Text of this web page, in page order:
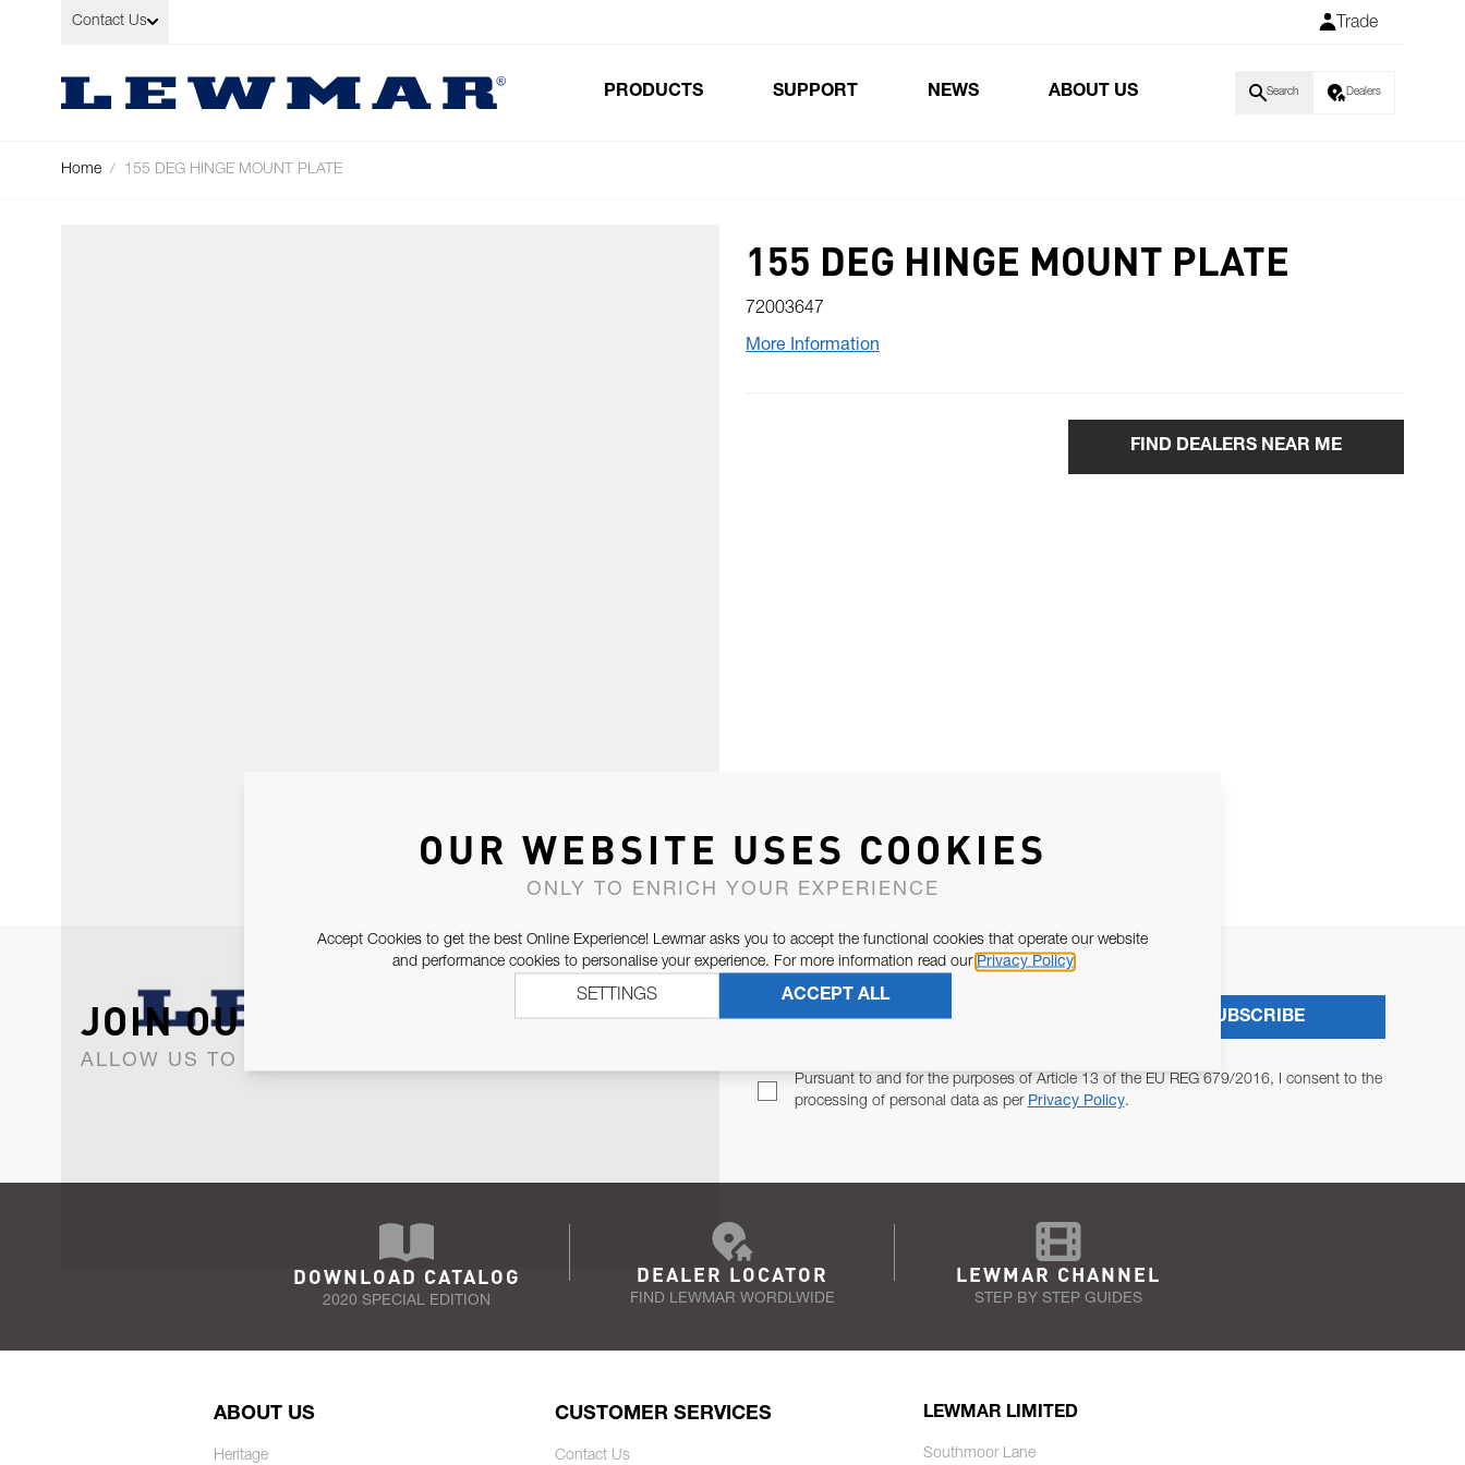
Skip to Content
Contact Us Trade
PRODUCTS SUPPORT NEWS ABOUT US Search Dealers
Home / 155 DEG HINGE MOUNT PLATE
155 DEG HINGE MOUNT PLATE
72003647
More Information
FIND DEALERS NEAR ME
JOIN OUR NEWSLETTER
ALLOW US TO KEEP IN CONTACT WITH YOU.
Pursuant to and for the purposes of Article 13 of the EU REG 679/2016, I consent to the
processing of personal data as per Privacy Policy.
SUBSCRIBE
DOWNLOAD CATALOG
2020 SPECIAL EDITION
DEALER LOCATOR
FIND LEWMAR WORDLWIDE
LEWMAR CHANNEL
STEP BY STEP GUIDES
ABOUT US
Heritage
CUSTOMER SERVICES
Contact Us
LEWMAR LIMITED
Southmoor Lane
OUR WEBSITE USES COOKIES
ONLY TO ENRICH YOUR EXPERIENCE
Accept Cookies to get the best Online Experience! Lewmar asks you to accept the functional cookies that operate our website
and performance cookies to personalise your experience. For more information read our Privacy Policy
ACCEPT ALL
SETTINGS